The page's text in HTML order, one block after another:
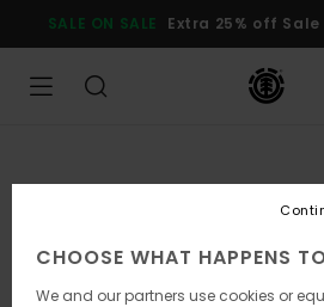
Product
SALE ON SALE Extra 25% off
CHOOSE WHAT HAPPENS
We and our partners use cookies or